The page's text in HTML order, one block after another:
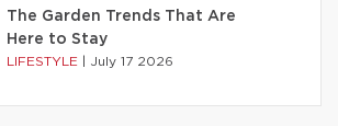
The Garden Trends That Are
Here to Stay
LIFESTYLE July 17 2026